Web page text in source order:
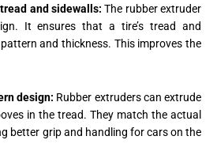
and sidewalls:The rubber extruder
It ensures that a tire’s tread and
and thickness. This improves the
design: Rubber extruders can extrude
in the tread. They match the actual
better grip and handling for cars on the